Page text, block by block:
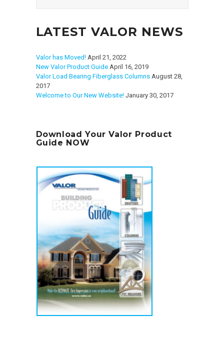
LATEST VALOR NEWS
Valor has Moved! April 21, 2022
New Valor Product Guide April 16, 2019
Valor Load Bearing Fiberglass Columns August 28,
2017
Welcome to Our New Website! January 30, 2017
Download Your Valor Product
Guide NOW